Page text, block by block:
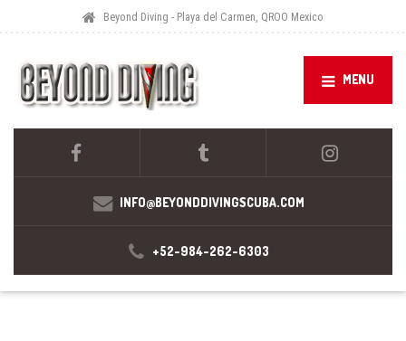
Beyond Diving - Playa del Carmen, QROO Mexico
MENU
INFO@BEYONDDIVINGSCUBA.COM
+52-984-262-6303